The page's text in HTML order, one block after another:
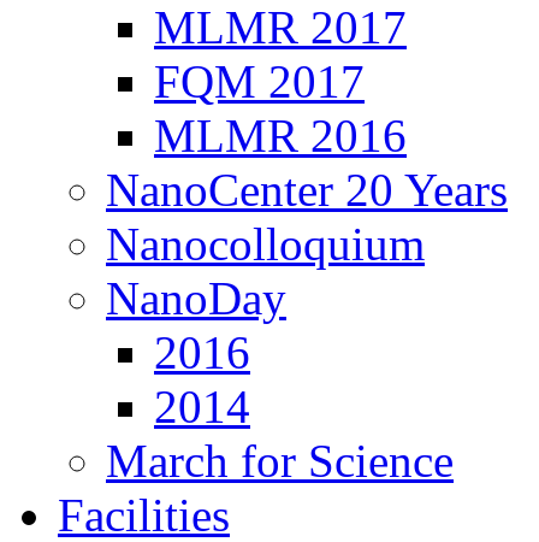
MLMR 2017
FQM 2017
MLMR 2016
NanoCenter 20 Years
Nanocolloquium
NanoDay
2016
2014
March for Science
Facilities